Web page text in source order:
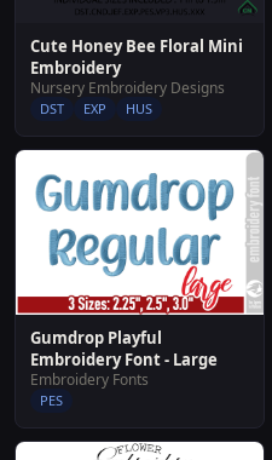
Cute Honey Bee Floral Mini
Embroidery
Nursery Embroidery Designs
DST EXP HUS
Gumdrop Playful
Embroidery Font - Large
Embroidery Fonts
PES